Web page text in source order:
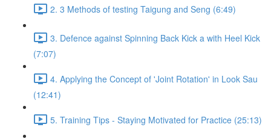
2. 3 Methods of testing Taigung and Seng (6:49)
3. Defence against Spinning Back Kick a with Heel Kick
(7:07)
4. Applying the Concept of 'Joint Rotation' in Look Sau
(12:41)
5. Training Tips - Staying Motivated for Practice (25:13)